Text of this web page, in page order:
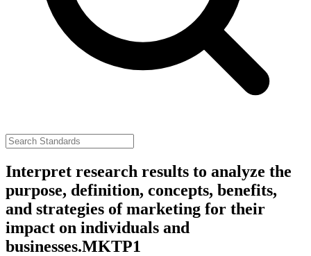
Interpret research results to analyze the
purpose, definition, concepts, benefits,
and strategies of marketing for their
impact on individuals and
businesses.MKTP1